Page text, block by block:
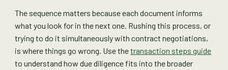
The sequence matters because each document informs
what you look for in the next one. Rushing this process, or
trying to do it simultaneously with contract negotiations,
is where things go wrong. Use thetransaction steps guide
to understand how due diligence fits into the broader